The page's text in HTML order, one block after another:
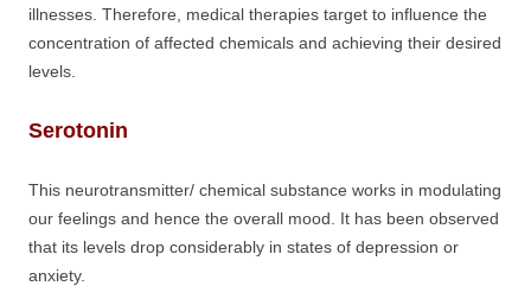
illnesses. Therefore, medical therapies target to influence the
concentration of affected chemicals and achieving their desired
levels.
Serotonin
This neurotransmitter/ chemical substance works in modulating
our feelings and hence the overall mood. It has been observed
that its levels drop considerably in states of depression or
anxiety.